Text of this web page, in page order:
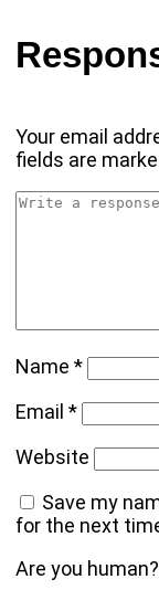
Your email
fields are
Name*
Email*
Website
Save my
for the next
Are you